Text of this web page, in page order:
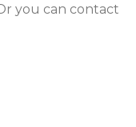
you can contact